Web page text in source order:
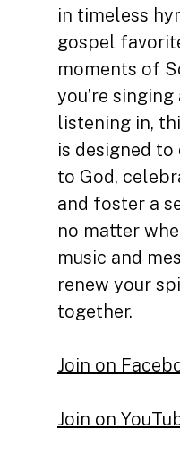
in timeless
gospel
moments of
you’re
listening in,
is designed
to God,
and foster a
no matter
music and
renew your
together.
Join on
Join on